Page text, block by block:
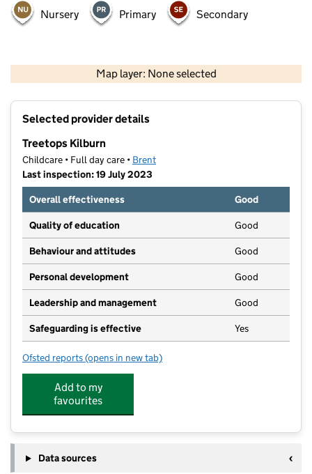
Nursery Primary Secondary
Map layer: None selected
Contains OS data © Crown copyright and database rights 2026
Selected provider details
Treetops Kilburn
Childcare • Full day care • Brent
Last inspection: 19 July 2023
Overall effectiveness
Good
Quality of education Good
Behaviour and attitudes Good
Personal development Good
Leadership and management Good
Safeguarding is effective Yes
Ofsted reports for Treetops Kilburn
(opens in new tab)
Add to my
favourites
Data sources